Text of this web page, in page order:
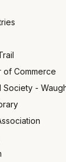
of Commerce
-